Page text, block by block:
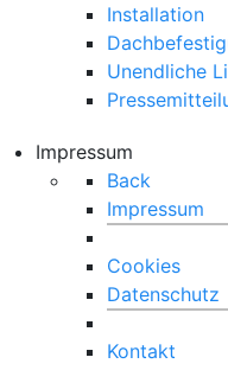
Installation
Unendliche
Impressum
Back
Impressum
Cookies
Datenschutz
Kontakt